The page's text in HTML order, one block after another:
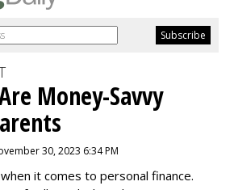
Money-Savvy
30, 2023 6:34 PM
it comes to personal finance.